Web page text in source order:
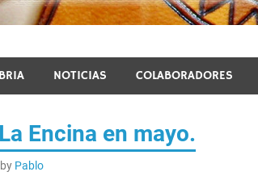
de Pablo de
NOTICIAS COLABORADORES
Encina en mayo.
Pablo